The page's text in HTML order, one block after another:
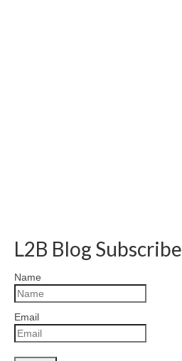
L2B Blog Subscribe
Name
Email